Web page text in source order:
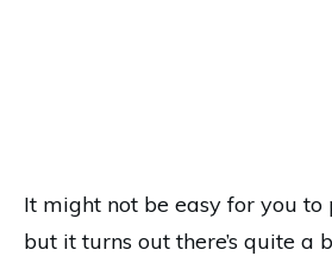
It might not be easy for you to
but it turns out there’s quite a